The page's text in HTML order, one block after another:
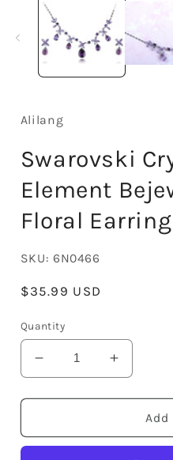
Alilang
Swarovski
Element
Floral
SKU: 6N0466
Regular
$35.99 USD
Quantity
Decrease
quantity
for
Crystal
Increase
quantity
for
Crystal